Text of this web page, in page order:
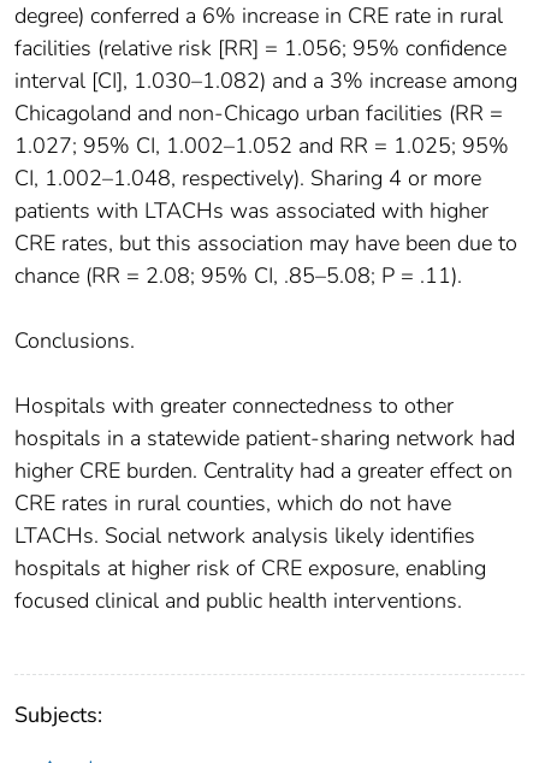
degree) conferred a 6% increase in CRE rate in rural
facilities (relative risk [RR] = 1.056; 95% confidence
interval [CI], 1.030–1.082) and a 3% increase among
Chicagoland and non-Chicago urban facilities (RR =
1.027; 95% CI, 1.002–1.052 and RR = 1.025; 95%
CI, 1.002–1.048, respectively). Sharing 4 or more
patients with LTACHs was associated with higher
CRE rates, but this association may have been due to
chance (RR = 2.08; 95% CI, .85–5.08; P = .11).
Conclusions.
Hospitals with greater connectedness to other
hospitals in a statewide patient-sharing network had
higher CRE burden. Centrality had a greater effect on
CRE rates in rural counties, which do not have
LTACHs. Social network analysis likely identifies
hospitals at higher risk of CRE exposure, enabling
focused clinical and public health interventions.
Subjects: